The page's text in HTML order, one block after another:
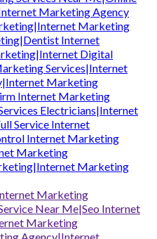
Marketing Agency
Marketing
Internet
Digital
Services|Internet
Marketing
Internet Marketing
Electricians|Internet
Service Internet
Internet Marketing
Marketing
Marketing
Marketing
Near Me|Seo Internet
Marketing